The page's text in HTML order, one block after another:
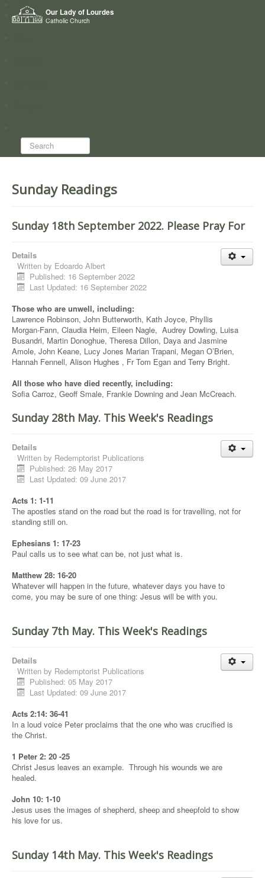
Our Lady of Lourdes
Catholic Church
Home
Who we are
Search...
Sunday Readings
Sunday 18th September 2022. Please Pray For
Details
Written by Edoardo Albert
Published: 16 September 2022
Last Updated: 16 September 2022
Those who are unwell, including:
Lawrence Robinson, John Butterworth, Kath Joyce, Phyllis
Morgan-Fann, Claudia Heim, Eileen Nagle, Audrey Dowling, Luisa
Busandri, Martin Donoghue, Theresa Dillon, Daya and Jasmine
Amole, John Keane, Lucy Jones Marian Trapani, Megan O’Brien,
Hannah Fennell, Alison Hughes , Fr Tom Egan and Terry Bright.
All those who have died recently, including:
Sofia Carroz, Geoff Smale, Frankie Downing and Jean McCreach.
Sunday 28th May. This Week's Readings
Details
Written by Redemptorist Publications
Published: 26 May 2017
Last Updated: 09 June 2017
Acts 1: 1-11
The apostles stand on the road but the road is for travelling, not for
standing still on.
Ephesians 1: 17-23
Paul calls us to see what can be, not just what is.
Matthew 28: 16-20
Whatever will happen in the future, whatever days you have to
come, you may be sure of one thing: Jesus will be with you.
Sunday 7th May. This Week's Readings
Details
Written by Redemptorist Publications
Published: 05 May 2017
Last Updated: 09 June 2017
Acts 2:14: 36-41
In a loud voice Peter proclaims that the one who was crucified is
the Christ.
1 Peter 2: 20 -25
Christ Jesus leaves an example. Through his wounds we are
healed.
John 10: 1-10
Jesus uses the images of shepherd, sheep and sheepfold to show
his love for us.
Sunday 14th May. This Week's Readings